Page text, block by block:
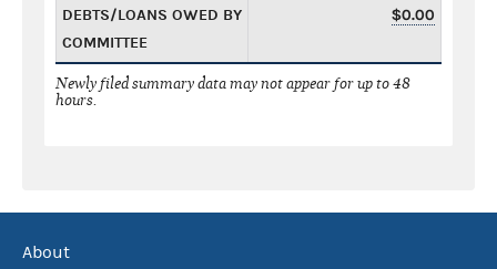
DEBTS/LOANS OWED BY
COMMITTEE
$0.00
Newly filed summary data may not appear for up to 48
hours.
About